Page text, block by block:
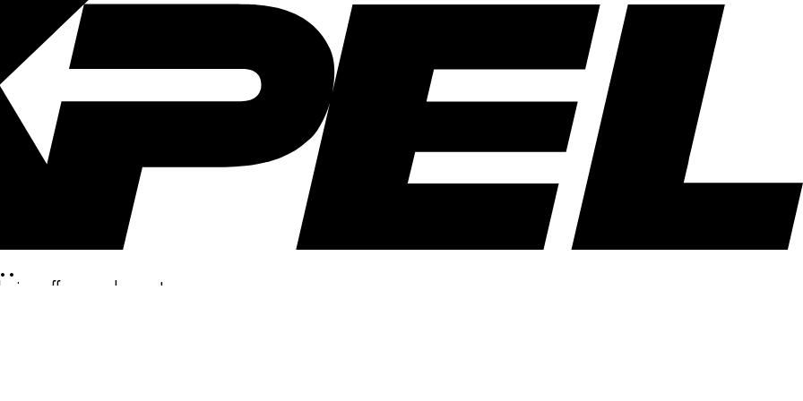
offers, and more!